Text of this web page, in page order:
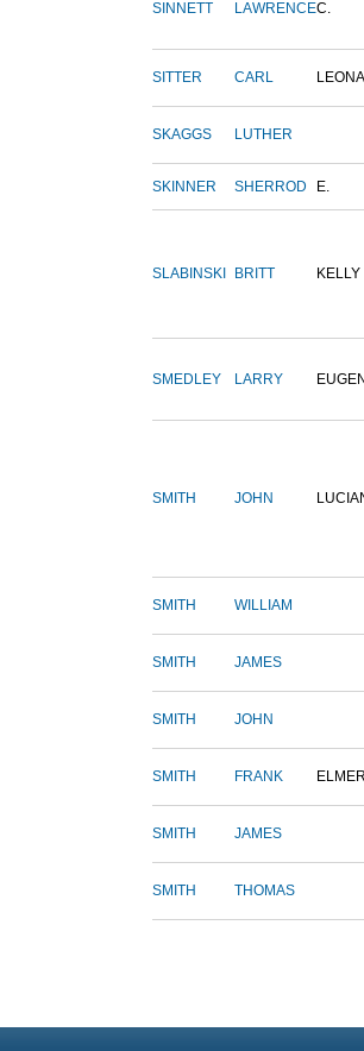
SINNETT LAWRENCEC.
SITTER CARL
SKAGGS LUTHER
SKINNER SHERROD E.
SLABINSKI BRITT KELLY
SMEDLEY LARRY
SMITH JOHN
SMITH WILLIAM
SMITH JAMES
SMITH JOHN
SMITH FRANK
SMITH JAMES
SMITH THOMAS